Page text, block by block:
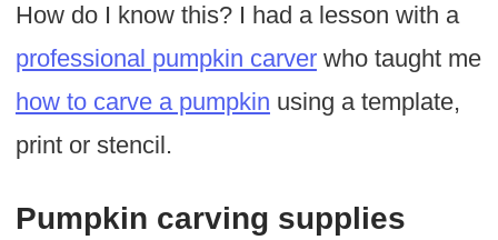
How do I know this? I had a lesson with a
professional pumpkin carverwho taught me
how to carve a pumpkin using a template,
print or stencil.
Pumpkin carving supplies